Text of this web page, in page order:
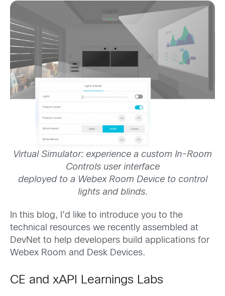
Virtual Simulator: experience a custom In-Room
Controls user interface
deployed to a Webex Room Device to control
lights and blinds.
In this blog, I’d like to introduce you to the
technical resources we recently assembled at
DevNet to help developers build applications for
Webex Room and Desk Devices.
CE and xAPI Learnings Labs